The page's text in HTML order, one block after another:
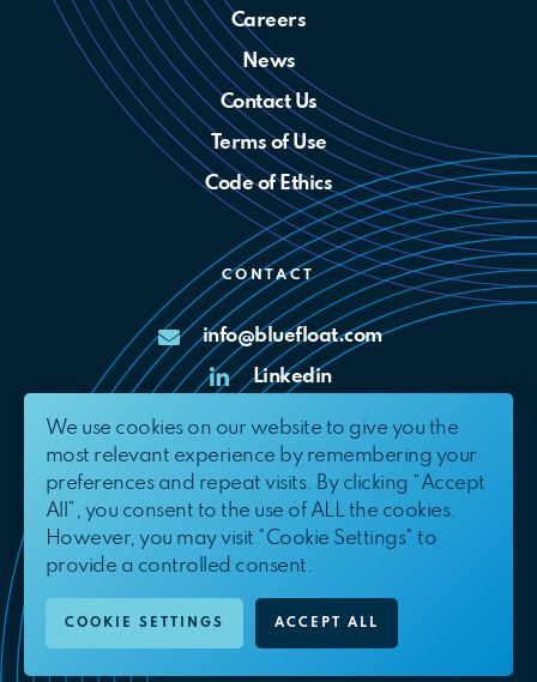
Careers
News
Contact Us
Terms of Use
Code of Ethics
CONTACT
info@bluefloat.com
Linkedin
Complaints Channel
© 2026. BlueFloat Energy International, S.L.U.All Rights Reserved.
EN ES
We use cookies on our website to give you the
most relevant experience by remembering your
preferences and repeat visits. By clicking “Accept
All”, you consent to the use of ALL the cookies.
However, you may visit "Cookie Settings" to
provide a controlled consent.
COOKIE SETTINGS ACCEPT ALL